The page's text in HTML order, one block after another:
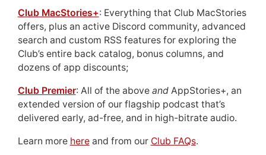
Club MacStories+: Everything that Club MacStories
offers, plus an active Discord community, advanced
search and custom RSS features for exploring the
Club’s entire back catalog, bonus columns, and
dozens of app discounts;
Club Premier: All of the above andAppStories+, an
extended version of our flagship podcast that’s
delivered early, ad-free, and in high-bitrate audio.
Learn more hereand from our Club FAQs.